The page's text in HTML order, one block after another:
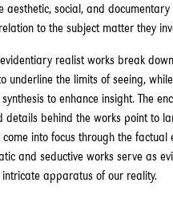
aesthetic, social, and
to the subject matter they
realist works break
underline the limits of seeing,
to enhance insight. The
details behind the works point to
into focus through the factual
and seductive works serve as
apparatus of our reality.